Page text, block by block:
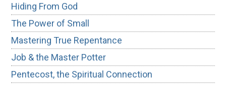
Hiding From God
The Power of Small
Mastering True Repentance
Job & the Master Potter
Pentecost, the Spiritual Connection